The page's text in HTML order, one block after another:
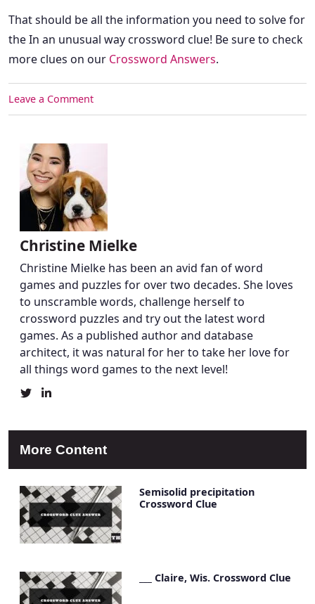
That should be all the information you need to solve for
the In an unusual way crossword clue! Be sure to check
more clues on our Crossword Answers.
Leave a Comment
Christine Mielke
Christine Mielke has been an avid fan of word
games and puzzles for over two decades. She loves
to unscramble words, challenge herself to
crossword puzzles and try out the latest word
games. As a published author and database
architect, it was natural for her to take her love for
all things word games to the next level!
Christine
Profile
Christine
Account
More Content
Semisolid precipitation
Crossword Clue
___ Claire, Wis. Crossword Clue